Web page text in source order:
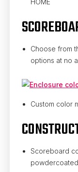
Choose from
options at no
Custom color
Scoreboard